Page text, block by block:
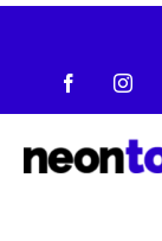
Facebook